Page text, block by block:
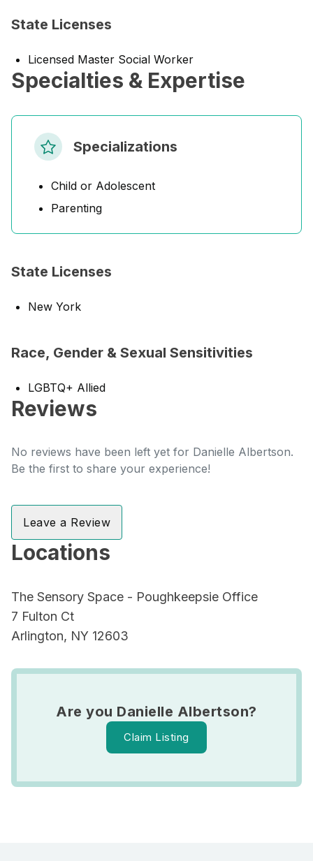
State Licenses
Licensed Master Social Worker
Specialties & Expertise
Specializations
Child or Adolescent
Parenting
State Licenses
New York
Race, Gender & Sexual Sensitivities
LGBTQ+ Allied
Reviews
No reviews have been left yet for Danielle Albertson.
Be the first to share your experience!
Leave a Review
Locations
The Sensory Space - Poughkeepsie Office
7 Fulton Ct
Arlington, NY 12603
Are you Danielle Albertson?
Claim Listing